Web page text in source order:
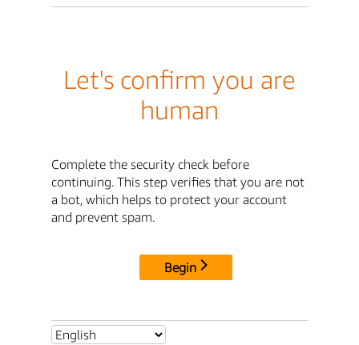
Let's confirm you are
human
Complete the security check before
continuing. This step verifies that you are not
a bot, which helps to protect your account
and prevent spam.
Begin